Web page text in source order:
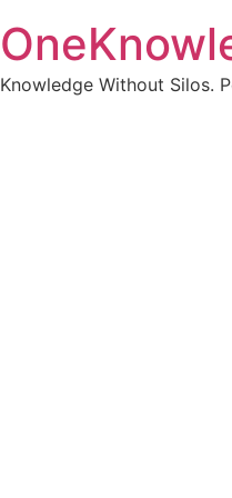
Knowledge Without Silos.